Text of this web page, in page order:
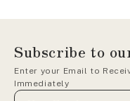
Subscribe to
Enter your Email to
Immediately